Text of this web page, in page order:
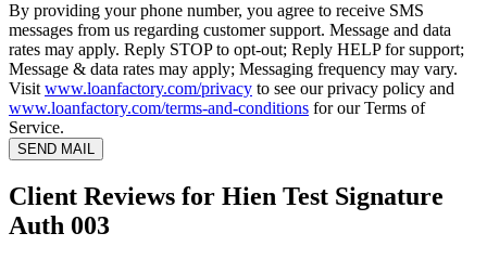
By providing your phone number, you agree to receive SMS
messages from us regarding customer support. Message and data
rates may apply. Reply STOP to opt-out; Reply HELP for support;
Message & data rates may apply; Messaging frequency may vary.
Visit www.loanfactory.com/privacy to see our privacy policy and
www.loanfactory.com/terms-and-conditions for our Terms of
Service.
SEND MAIL
Client Reviews for Hien Test Signature
Auth 003